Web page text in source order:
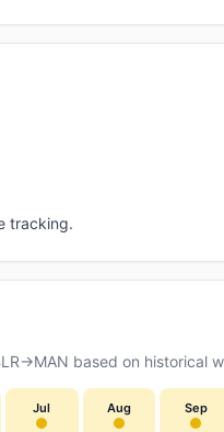
tracking.
based on historical
Jul Aug Sep